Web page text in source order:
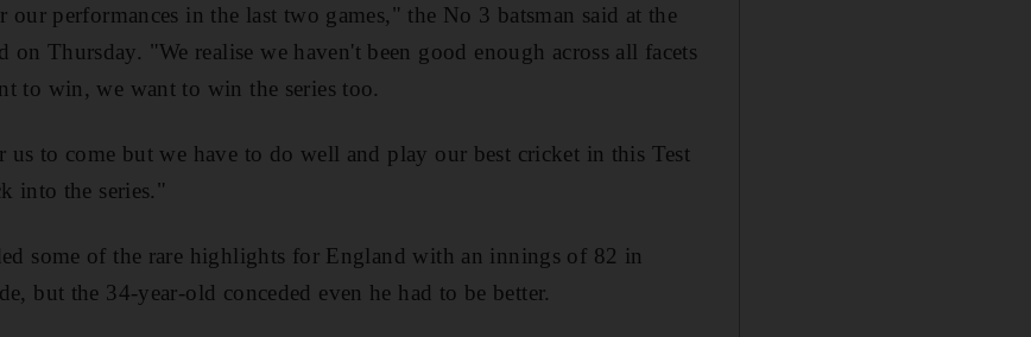
performances in the last two games," the No 3 batsman said at the
Thursday. "We realise we haven't been good enough across all facets
to win, we want to win the series too.
to come but we have to do well and play our best cricket in this Test
into the series."
some of the rare highlights for England with an innings of 82 in
but the 34-year-old conceded even he had to be better.